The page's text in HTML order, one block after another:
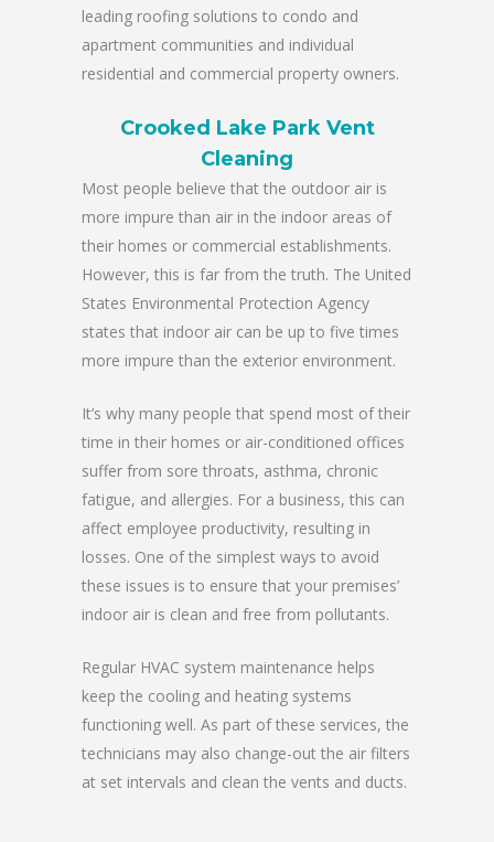
leading roofing solutions to condo and
apartment communities and individual
residential and commercial property owners.
Crooked Lake Park Vent
Cleaning
Most people believe that the outdoor air is
more impure than air in the indoor areas of
their homes or commercial establishments.
However, this is far from the truth. The United
States Environmental Protection Agency
states that indoor air can be up to five times
more impure than the exterior environment.
It’s why many people that spend most of their
time in their homes or air-conditioned offices
suffer from sore throats, asthma, chronic
fatigue, and allergies. For a business, this can
affect employee productivity, resulting in
losses. One of the simplest ways to avoid
these issues is to ensure that your premises’
indoor air is clean and free from pollutants.
Regular HVAC system maintenance helps
keep the cooling and heating systems
functioning well. As part of these services, the
technicians may also change-out the air filters
at set intervals and clean the vents and ducts.